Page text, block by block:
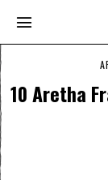
10 Aretha